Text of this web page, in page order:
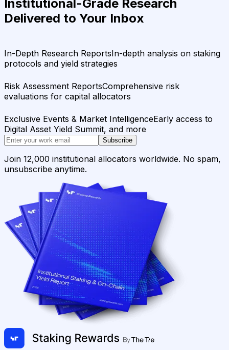
Institutional-Grade Research
Delivered to Your Inbox
In-Depth Research ReportsIn-depth analysis on staking
protocols and yield strategies
Risk Assessment ReportsComprehensive risk
evaluations for capital allocators
Exclusive Events & Market IntelligenceEarly access to
Digital Asset Yield Summit, and more
Subscribe
Join 12,000 institutional allocators worldwide. No spam,
unsubscribe anytime.